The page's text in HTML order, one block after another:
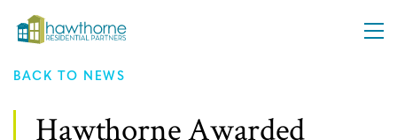
BACK TO NEWS
Hawthorne Awarded